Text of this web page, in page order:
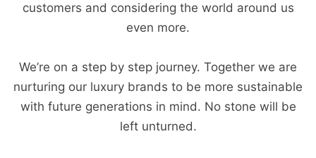
customers and considering the world around us
even more.
We’re on a step by step journey. Together we are
nurturing our luxury brands to be more sustainable
with future generations in mind. No stone will be
left unturned.